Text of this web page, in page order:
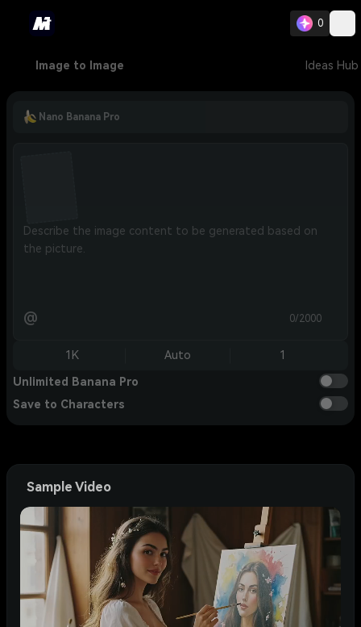
0
Image to Image Ideas Hub
Nano Banana Pro
@ 0/2000
1K Auto 1
Unlimited Banana Pro
Save to Characters
Sample Video